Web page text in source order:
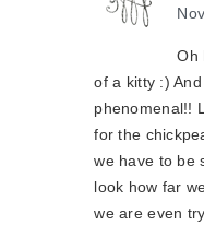
Oh
of a kitty :)
phenomenal!!
for the
we have to be
look how far
we are even